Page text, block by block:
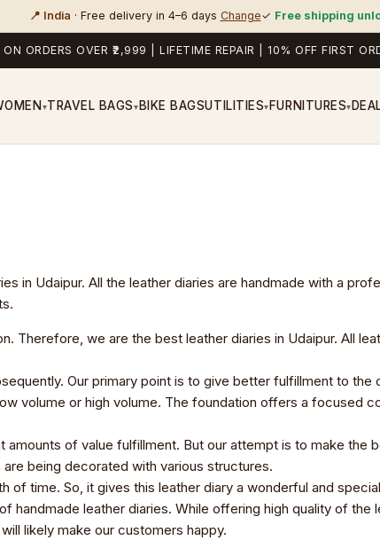
📍 India · Free delivery in 4–6 days Change✓ Free shipping
ON ORDERS OVER ₹2,999 | LIFETIME REPAIR | 10% OFF FIRST
▾TRAVEL BAGS▾ BIKE BAGSUTILITIES▾ FURNITURES▾
in Udaipur. All the leather diaries are handmade with a
Therefore, we are the best leather diaries in Udaipur. All
Our primary point is to give better fulfillment to
volume or high volume. The foundation offers a focused
of value fulfillment. But our attempt is to make
being decorated with various structures.
of time. So, it gives this leather diary a wonderful and
handmade leather diaries. While offering high quality of
likely make our customers happy.